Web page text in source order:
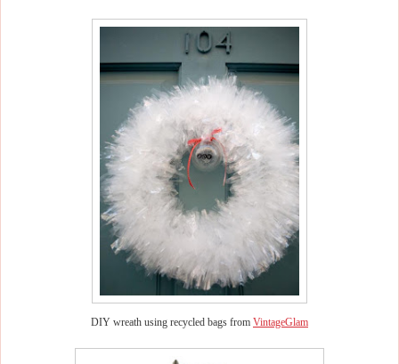
DIY wreath using recycled bags from VintageGlam